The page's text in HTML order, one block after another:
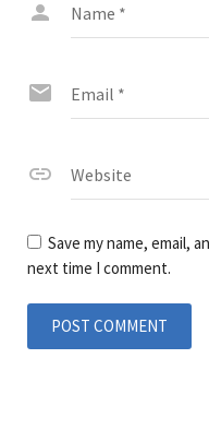
Name *
Email *
Website
Save my name, email,
next time I comment.